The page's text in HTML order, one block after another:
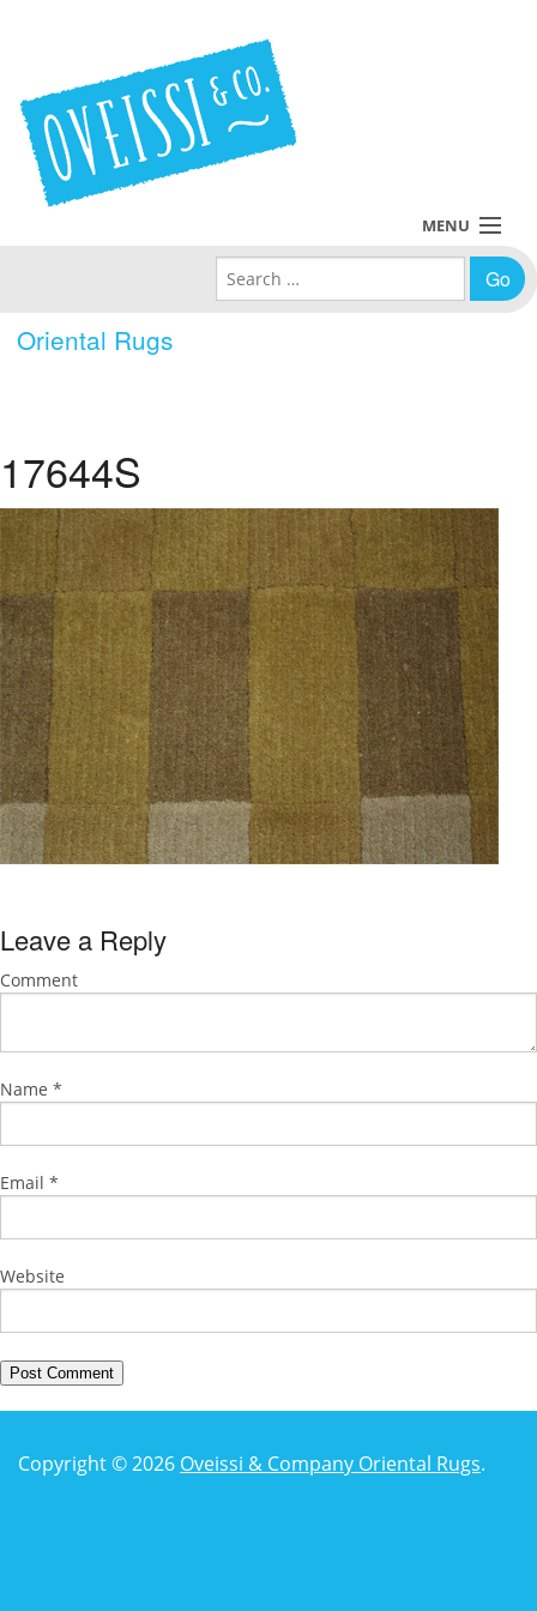
Oriental Rugs
MENU
Policies
About Us
Contact Us
Search for:
17644S
Leave a Reply
Comment
Name *
Email *
Website
Copyright © 2026 Oveissi & Company Oriental Rugs.